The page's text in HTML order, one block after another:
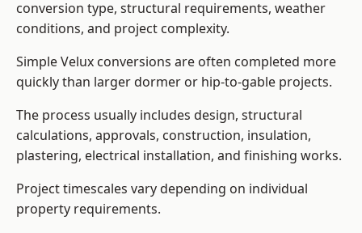
conversion type, structural requirements, weather
conditions, and project complexity.
Simple Velux conversions are often completed more
quickly than larger dormer or hip-to-gable projects.
The process usually includes design, structural
calculations, approvals, construction, insulation,
plastering, electrical installation, and finishing works.
Project timescales vary depending on individual
property requirements.